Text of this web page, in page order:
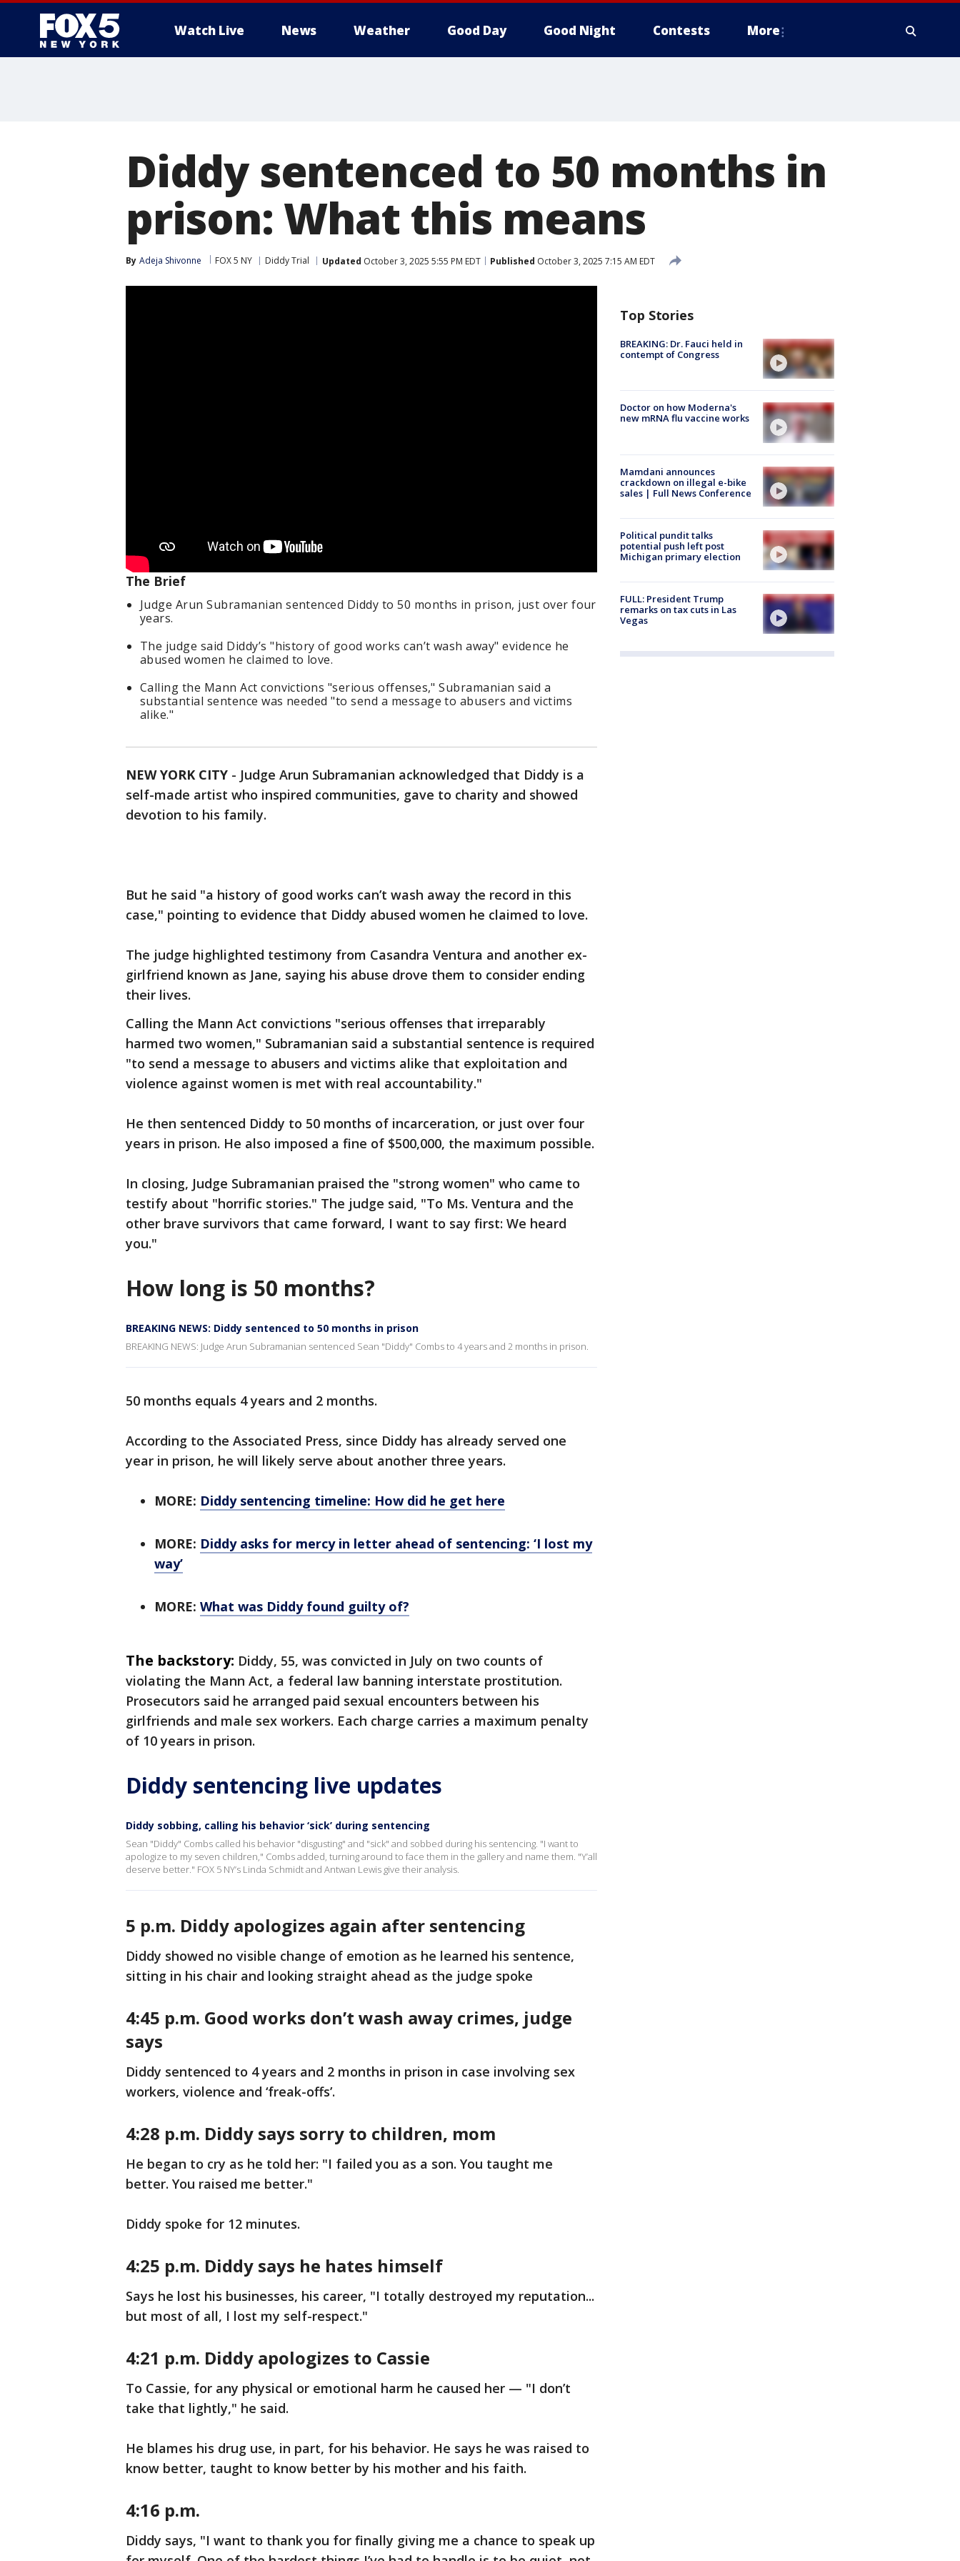
Watch Live News Weather Good Day Good Night Contests More
Diddy sentenced to 50 months in
prison: What this means
By Adeja Shivonne FOX 5 NY Diddy Trial Updated October 3, 2025 5:55 PM EDT Published October 3, 2025 7:15 AM EDT
The Brief
Judge Arun Subramanian sentenced Diddy to 50 months in prison, just over four
years.
The judge said Diddy’s "history of good works can’t wash away" evidence he
abused women he claimed to love.
Calling the Mann Act convictions "serious offenses," Subramanian said a
substantial sentence was needed "to send a message to abusers and victims
alike."
NEW YORK CITY - Judge Arun Subramanian acknowledged that Diddy is a
self-made artist who inspired communities, gave to charity and showed
devotion to his family.
But he said "a history of good works can’t wash away the record in this
case," pointing to evidence that Diddy abused women he claimed to love.
The judge highlighted testimony from Casandra Ventura and another ex-
girlfriend known as Jane, saying his abuse drove them to consider ending
their lives.
Calling the Mann Act convictions "serious offenses that irreparably
harmed two women," Subramanian said a substantial sentence is required
"to send a message to abusers and victims alike that exploitation and
violence against women is met with real accountability."
He then sentenced Diddy to 50 months of incarceration, or just over four
years in prison. He also imposed a fine of $500,000, the maximum possible.
In closing, Judge Subramanian praised the "strong women" who came to
testify about "horrific stories." The judge said, "To Ms. Ventura and the
other brave survivors that came forward, I want to say first: We heard
you."
How long is 50 months?
BREAKING NEWS: Diddy sentenced to 50 months in prison
BREAKING NEWS: Judge Arun Subramanian sentenced Sean "Diddy" Combs to 4 years and 2 months in prison.
50 months equals 4 years and 2 months.
According to the Associated Press, since Diddy has already served one
year in prison, he will likely serve about another three years.
MORE: Diddy sentencing timeline: How did he get here
MORE: Diddy asks for mercy in letter ahead of sentencing: ‘I lost my
way’
MORE: What was Diddy found guilty of?
The backstory: Diddy, 55, was convicted in July on two counts of
violating the Mann Act, a federal law banning interstate prostitution.
Prosecutors said he arranged paid sexual encounters between his
girlfriends and male sex workers. Each charge carries a maximum penalty
of 10 years in prison.
Diddy sentencing live updates
Diddy sobbing, calling his behavior ‘sick’ during sentencing
Sean "Diddy" Combs called his behavior "disgusting" and "sick" and sobbed during his sentencing. "I want to
apologize to my seven children," Combs added, turning around to face them in the gallery and name them. "Y’all
deserve better." FOX 5 NY’s Linda Schmidt and Antwan Lewis give their analysis.
5 p.m. Diddy apologizes again after sentencing
Diddy showed no visible change of emotion as he learned his sentence,
sitting in his chair and looking straight ahead as the judge spoke
4:45 p.m. Good works don’t wash away crimes, judge
says
Diddy sentenced to 4 years and 2 months in prison in case involving sex
workers, violence and ‘freak-offs’.
4:28 p.m. Diddy says sorry to children, mom
He began to cry as he told her: "I failed you as a son. You taught me
better. You raised me better."
Diddy spoke for 12 minutes.
4:25 p.m. Diddy says he hates himself
Says he lost his businesses, his career, "I totally destroyed my reputation...
but most of all, I lost my self-respect."
4:21 p.m. Diddy apologizes to Cassie
To Cassie, for any physical or emotional harm he caused her — "I don’t
take that lightly," he said.
He blames his drug use, in part, for his behavior. He says he was raised to
know better, taught to know better by his mother and his faith.
4:16 p.m.
Diddy says, "I want to thank you for finally giving me a chance to speak up
Top Stories
BREAKING: Dr. Fauci held in
contempt of Congress
Doctor on how Moderna's
new mRNA flu vaccine works
Mamdani announces
crackdown on illegal e-bike
sales | Full News Conference
Political pundit talks
potential push left post
Michigan primary election
FULL: President Trump
remarks on tax cuts in Las
Vegas